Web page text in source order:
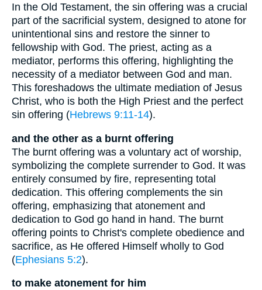
In the Old Testament, the sin offering was a crucial
part of the sacrificial system, designed to atone for
unintentional sins and restore the sinner to
fellowship with God. The priest, acting as a
mediator, performs this offering, highlighting the
necessity of a mediator between God and man.
This foreshadows the ultimate mediation of Jesus
Christ, who is both the High Priest and the perfect
sin offering (Hebrews 9:11-14).
and the other as a burnt offering
The burnt offering was a voluntary act of worship,
symbolizing the complete surrender to God. It was
entirely consumed by fire, representing total
dedication. This offering complements the sin
offering, emphasizing that atonement and
dedication to God go hand in hand. The burnt
offering points to Christ's complete obedience and
sacrifice, as He offered Himself wholly to God
(Ephesians 5:2).
to make atonement for him